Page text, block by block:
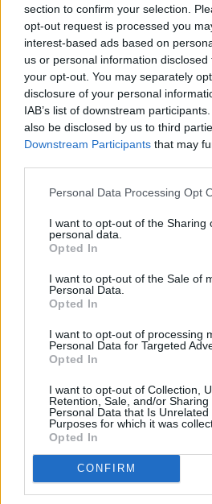
section to confirm your selection.
opt-out request is processed you
interest-based ads based on
us or personal information
your opt-out. You may separately
disclosure of your personal
IAB’s list of downstream
also be disclosed by us to third
Downstream Participants that may
Personal Data Processing Opt
I want to opt-out of the Sharing
personal data.
Opted In
I want to opt-out of the Sale of
Personal Data.
Opted In
I want to opt-out of processing
Personal Data for Targeted
Opted In
I want to opt-out of Collection,
Retention, Sale, and/or Sharing
Personal Data that Is Unrelated
Purposes for which it was
Opted In
CONFIRM
They will play Trinity
Tickets cost €52.00
go on sale this Friday
MUSIC 07 AUG 26
'Falling Slowly'
MUSIC 07 AUG 26
Damien Dempsey to
WIN: Tickets to